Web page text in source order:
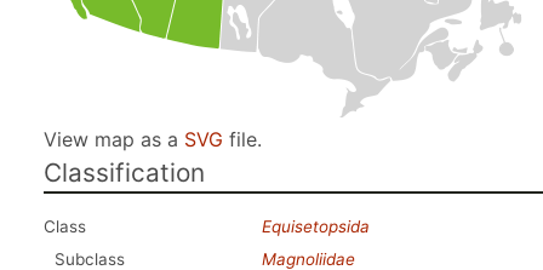
View map as a SVG file.
Classification
Class
Equisetopsida
Subclass
Magnoliidae